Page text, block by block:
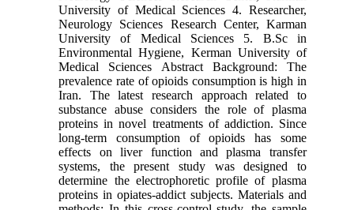
University of Medical Sciences 4. Researcher,
Neurology Sciences Research Center, Karman
University of Medical Sciences 5. B.Sc in
Environmental Hygiene, Kerman University of
Medical Sciences Abstract Background: The
prevalence rate of opioids consumption is high in
Iran. The latest research approach related to
substance abuse considers the role of plasma
proteins in novel treatments of addiction. Since
long-term consumption of opioids has some
effects on liver function and plasma transfer
systems, the present study was designed to
determine the electrophoretic profile of plasma
proteins in opiates-addict subjects. Materials and